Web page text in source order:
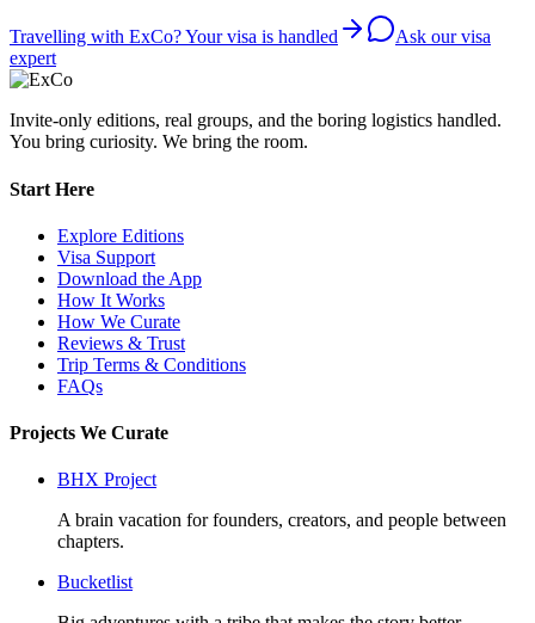
Travelling with ExCo? Your visa is handled
Ask our visa
expert
Invite-only editions, real groups, and the boring logistics handled.
You bring curiosity. We bring the room.
Start Here
Explore Editions
Visa Support
Download the App
How It Works
How We Curate
Reviews & Trust
Trip Terms & Conditions
FAQs
Projects We Curate
BHX Project
A brain vacation for founders, creators, and people between
chapters.
Bucketlist